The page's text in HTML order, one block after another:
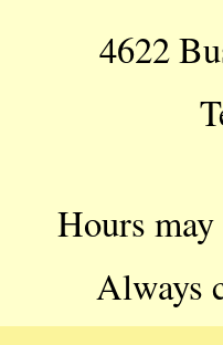
4622
Hours
Always